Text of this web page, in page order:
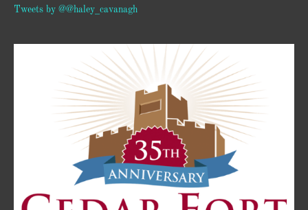
Tweets by @@haley_cavanagh